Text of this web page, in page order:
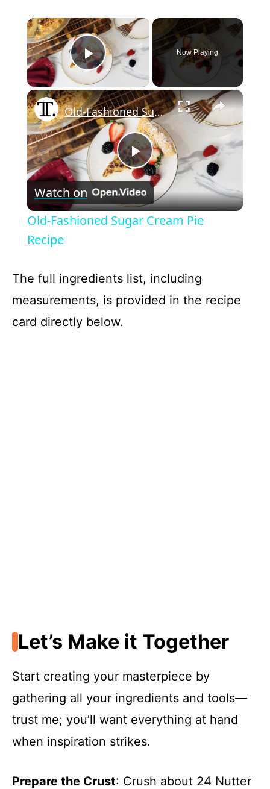
×
Play Video
Now Playing
×
P
l
y
Old-Fashioned Sugar Cream Pie Recipe
Watch on
Old-Fashioned Sugar Cream Pie
Recipe
The full ingredients list, including
measurements, is provided in the recipe
card directly below.
Let’s Make it Together
Start creating your masterpiece by
gathering all your ingredients and tools—
trust me; you’ll want everything at hand
when inspiration strikes.
Prepare the Crust: Crush about 24 Nutter